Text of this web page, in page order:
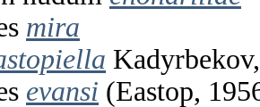
mira
evansi (Eastop,